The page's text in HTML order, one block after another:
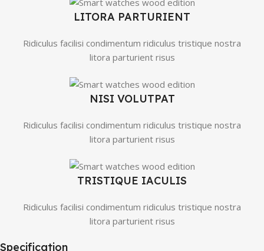
LITORA PARTURIENT
Ridiculus facilisi condimentum ridiculus tristique nostra
litora parturient risus
NISI VOLUTPAT
Ridiculus facilisi condimentum ridiculus tristique nostra
litora parturient risus
TRISTIQUE IACULIS
Ridiculus facilisi condimentum ridiculus tristique nostra
litora parturient risus
Specification